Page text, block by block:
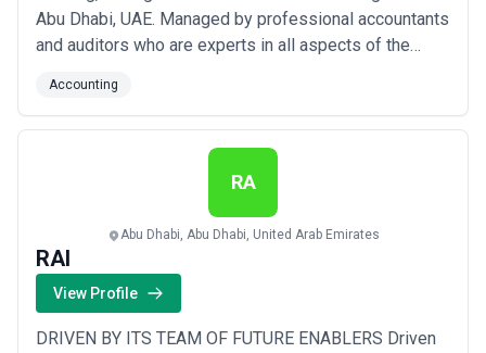
Abu Dhabi, UAE. Managed by professional accountants
and auditors who are experts in all aspects of the
NAS to offer appropriate and beneficial financial
services and advices for your business.
Accounting
RA
Abu Dhabi, Abu Dhabi, United Arab Emirates
RAI
View Profile
DRIVEN BY ITS TEAM OF FUTURE ENABLERS Driven